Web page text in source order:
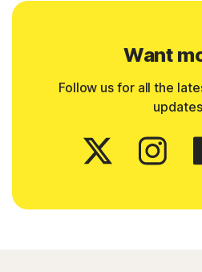
Want
Follow us for all the